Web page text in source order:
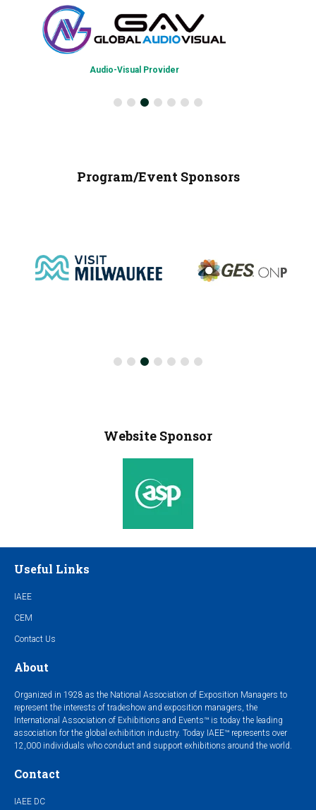
Audio-Visual Provider
Program/Event Sponsors
Website Sponsor
Useful Links
IAEE
CEM
Contact Us
About
Organized in 1928 as the National Association of Exposition Managers to
represent the interests of tradeshow and exposition managers, the
International Association of Exhibitions and Events™ is today the leading
association for the global exhibition industry. Today IAEE™ represents over
12,000 individuals who conduct and support exhibitions around the world.
Contact
IAEE DC